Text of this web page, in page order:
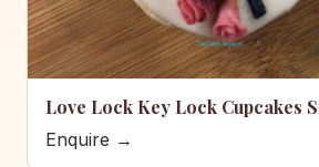
Love Lock Key Lock Cupcakes
Enquire →